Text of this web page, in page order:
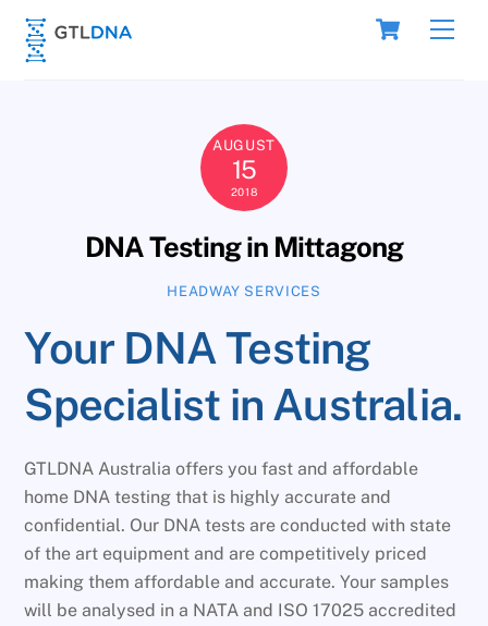
Skip
content
Cart
AUGUST
15
2018
DNA Testing in Mittagong
HEADWAY SERVICES
Your DNA Testing
Specialist in Australia.
GTLDNA Australia offers you fast and affordable
home DNA testing that is highly accurate and
confidential. Our DNA tests are conducted with state
of the art equipment and are competitively priced
making them affordable and accurate. Your samples
will be analysed in a NATA and ISO 17025 accredited